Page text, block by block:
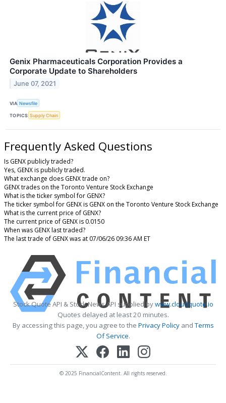
Genix Pharmaceuticals Corporation Provides a
Corporate Update to Shareholders
June 07, 2021
VIA Newsfile
TOPICS Supply Chain
Frequently Asked Questions
Is GENX publicly traded?
Yes, GENX is publicly traded.
What exchange does GENX trade on?
GENX trades on the Toronto Venture Stock Exchange
What is the ticker symbol for GENX?
The ticker symbol for GENX is GENX on the Toronto Venture Stock Exchange
What is the current price of GENX?
The current price of GENX is 0.0150
When was GENX last traded?
The last trade of GENX was at 07/06/26 09:36 AM ET
Stock Quote API & Stock News API supplied bywww.cloudquote.io
Quotes delayed at least 20 minutes.
By accessing this page, you agree to the Privacy PolicyandTerms
Of Service.
© 2025 FinancialContent. All rights reserved.